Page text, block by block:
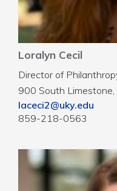
Loralyn Cecil
Director of
900 South
laceci2@uky.edu
859-218-0563